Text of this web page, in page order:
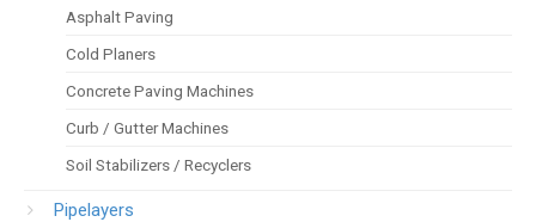
Asphalt Paving
Cold Planers
Concrete Paving Machines
Curb / Gutter Machines
Soil Stabilizers / Recyclers
Pipelayers